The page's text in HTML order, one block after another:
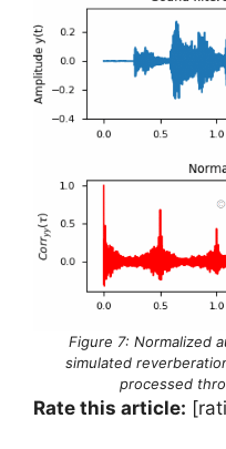
Figure 7: Normalized
simulated
processed
Rate this article: